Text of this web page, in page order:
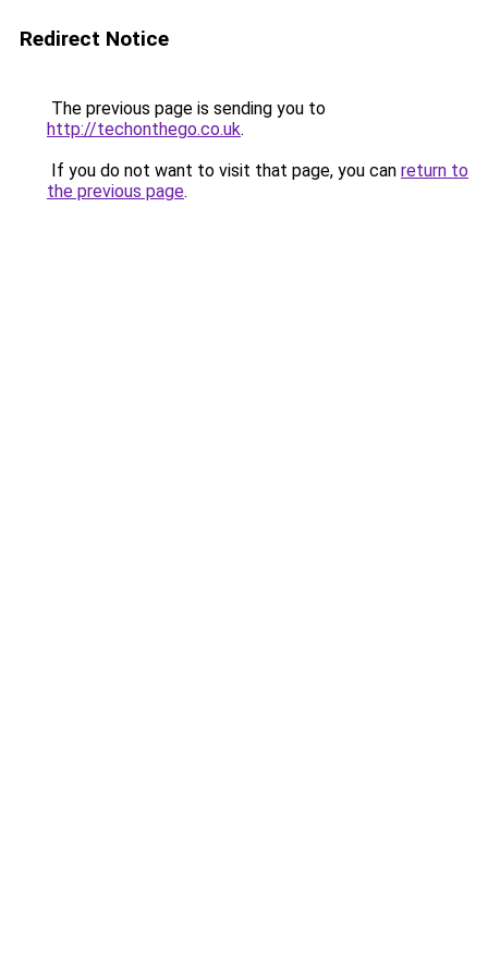
Redirect Notice
The previous page is sending you to
http://techonthego.co.uk.
If you do not want to visit that page, you can return to
the previous page.